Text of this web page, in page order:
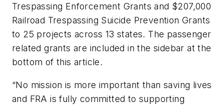
Trespassing Enforcement Grants and $207,000
Railroad Trespassing Suicide Prevention Grants
to 25 projects across 13 states. The passenger
related grants are included in the sidebar at the
bottom of this article.
“No mission is more important than saving lives
and FRA is fully committed to supporting